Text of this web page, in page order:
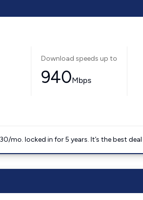
Download speeds up to
940Mbps
locked in for 5 years. It’s the best deal